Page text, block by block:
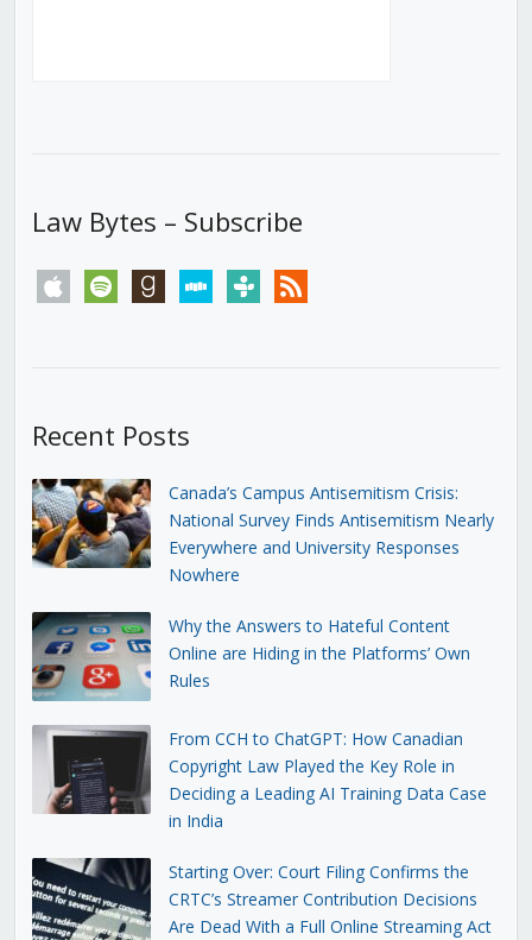
Law Bytes – Subscribe
apple spotify goodreadsstitchertunein rss
Recent Posts
Canada’s Campus Antisemitism Crisis:
National Survey Finds Antisemitism Nearly
Everywhere and University Responses
Nowhere
Why the Answers to Hateful Content
Online are Hiding in the Platforms’ Own
Rules
From CCH to ChatGPT: How Canadian
Copyright Law Played the Key Role in
Deciding a Leading AI Training Data Case
in India
Starting Over: Court Filing Confirms the
CRTC’s Streamer Contribution Decisions
Are Dead With a Full Online Streaming Act